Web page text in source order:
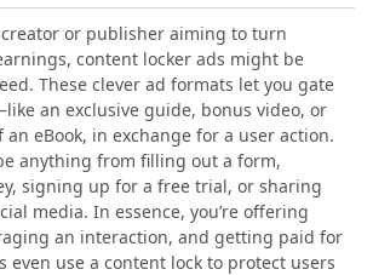
or publisher aiming to turn
content locker ads might be
These clever ad formats let you gate
an exclusive guide, bonus video, or
eBook, in exchange for a user action.
anything from filling out a form,
signing up for a free trial, or sharing
media. In essence, you’re offering
an interaction, and getting paid for
even use a content lock to protect users